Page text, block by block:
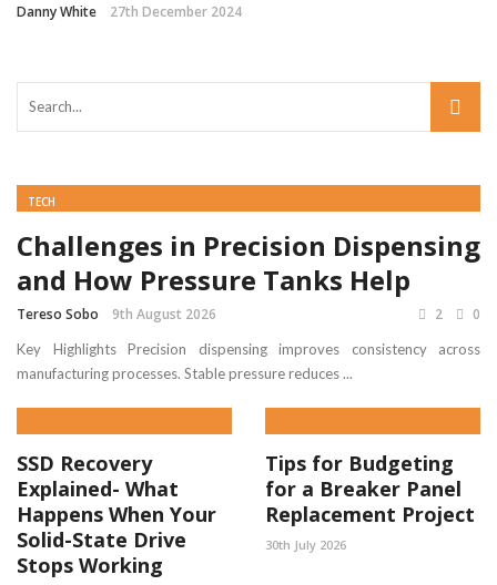
Danny White 27th December 2024
TECH
Challenges in Precision Dispensing
and How Pressure Tanks Help
Tereso Sobo 9th August 2026 2 0
Key Highlights Precision dispensing improves consistency across
manufacturing processes. Stable pressure reduces ...
SSD Recovery
Explained- What
Happens When Your
Solid-State Drive
Stops Working
Tips for Budgeting
for a Breaker Panel
Replacement Project
30th July 2026